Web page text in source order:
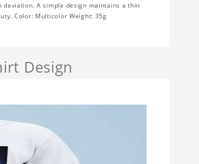
A simple design maintains a thin
Color: Multicolor Weight: 35g
Design